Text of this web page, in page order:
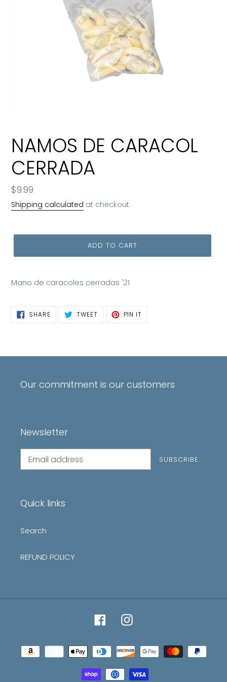
NAMOS DE CARACOL
CERRADA
Regular
price
$9.99
Shipping calculated at checkout.
ADD TO CART
Mano de caracoles cerradas '21
SHARESHARE
ON
TWEETTWEET PIN IT
Our commitment is our customers
Newsletter
Subscribe
our
SUBSCRIBE
Quick links
Search
REFUND POLICY
FacebookInstagram
Payment
methods